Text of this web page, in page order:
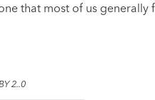
that most of us generally
2..0